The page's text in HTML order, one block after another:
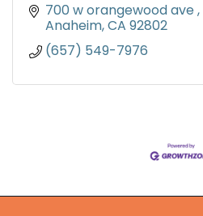
700 w orangewood ave
Anaheim CA 92802
(657) 549-7976